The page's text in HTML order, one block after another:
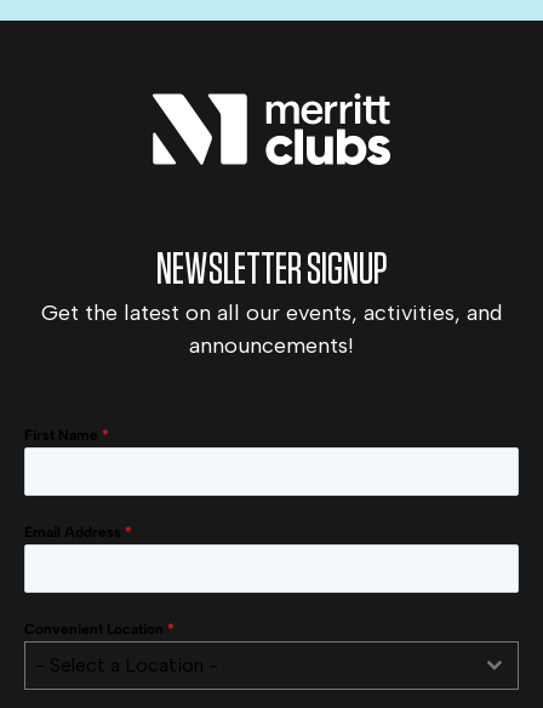
NEWSLETTER SIGNUP
Get the latest on all our events, activities, and
announcements!
First Name *
Email Address *
Convenient Location *
- Select a Location -